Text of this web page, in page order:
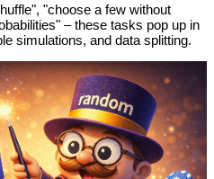
"choose a few without
– these tasks pop up in
simulations, and data splitting.